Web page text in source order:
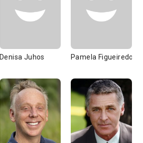
Denisa Juhos Pamela Figueiredo